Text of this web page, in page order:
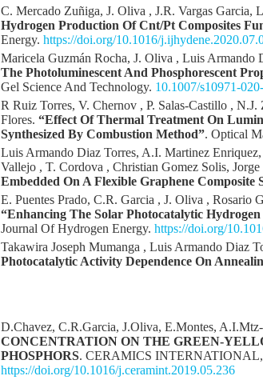
C. Mercado Zuñiga, J. Oliva , J.R. Vargas Garcia,
Hydrogen Production Of Cnt/Pt Composites
Energy. https://doi.org/10.1016/
Maricela Guzmán Rocha, J. Oliva , Luis Armando
The Photoluminescent And Phosphorescent
Gel Science And Technology. 10.1007/s10971-
R Ruiz Torres, V. Chernov , P. Salas-Castillo ,
Flores. “Effect Of Thermal Treatment On
Synthesized By Combustion Method”. Optical
Luis Armando Diaz Torres, A.I. Martinez
Vallejo , T. Cordova , Christian Gomez Solis,
Embedded On A Flexible Graphene Composite
E. Puentes Prado, C.R. Garcia , J. Oliva , Rosario
“Enhancing The Solar Photocatalytic
Journal Of Hydrogen Energy. https://doi.org/
Takawira Joseph Mumanga , Luis Armando Diaz
Photocatalytic Activity Dependence On
D.Chavez, C.R.Garcia, J.Oliva, E.Montes,
CONCENTRATION ON THE GREEN-
PHOSPHORS. CERAMICS INTERNATIONAL,
https://doi.org/10.1016/j.ceramint.2019.05.236